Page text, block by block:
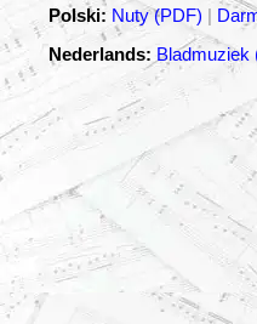
Polski: Nuty (PDF) |
Nederlands: